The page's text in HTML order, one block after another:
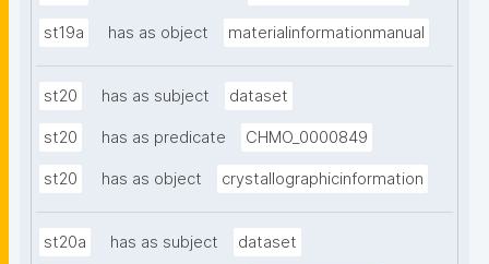
st19a has as object materialinformationmanual
st20 has as subject dataset
st20 has as predicate CHMO_0000849
st20 has as object crystallographicinformation
st20a has as subject dataset